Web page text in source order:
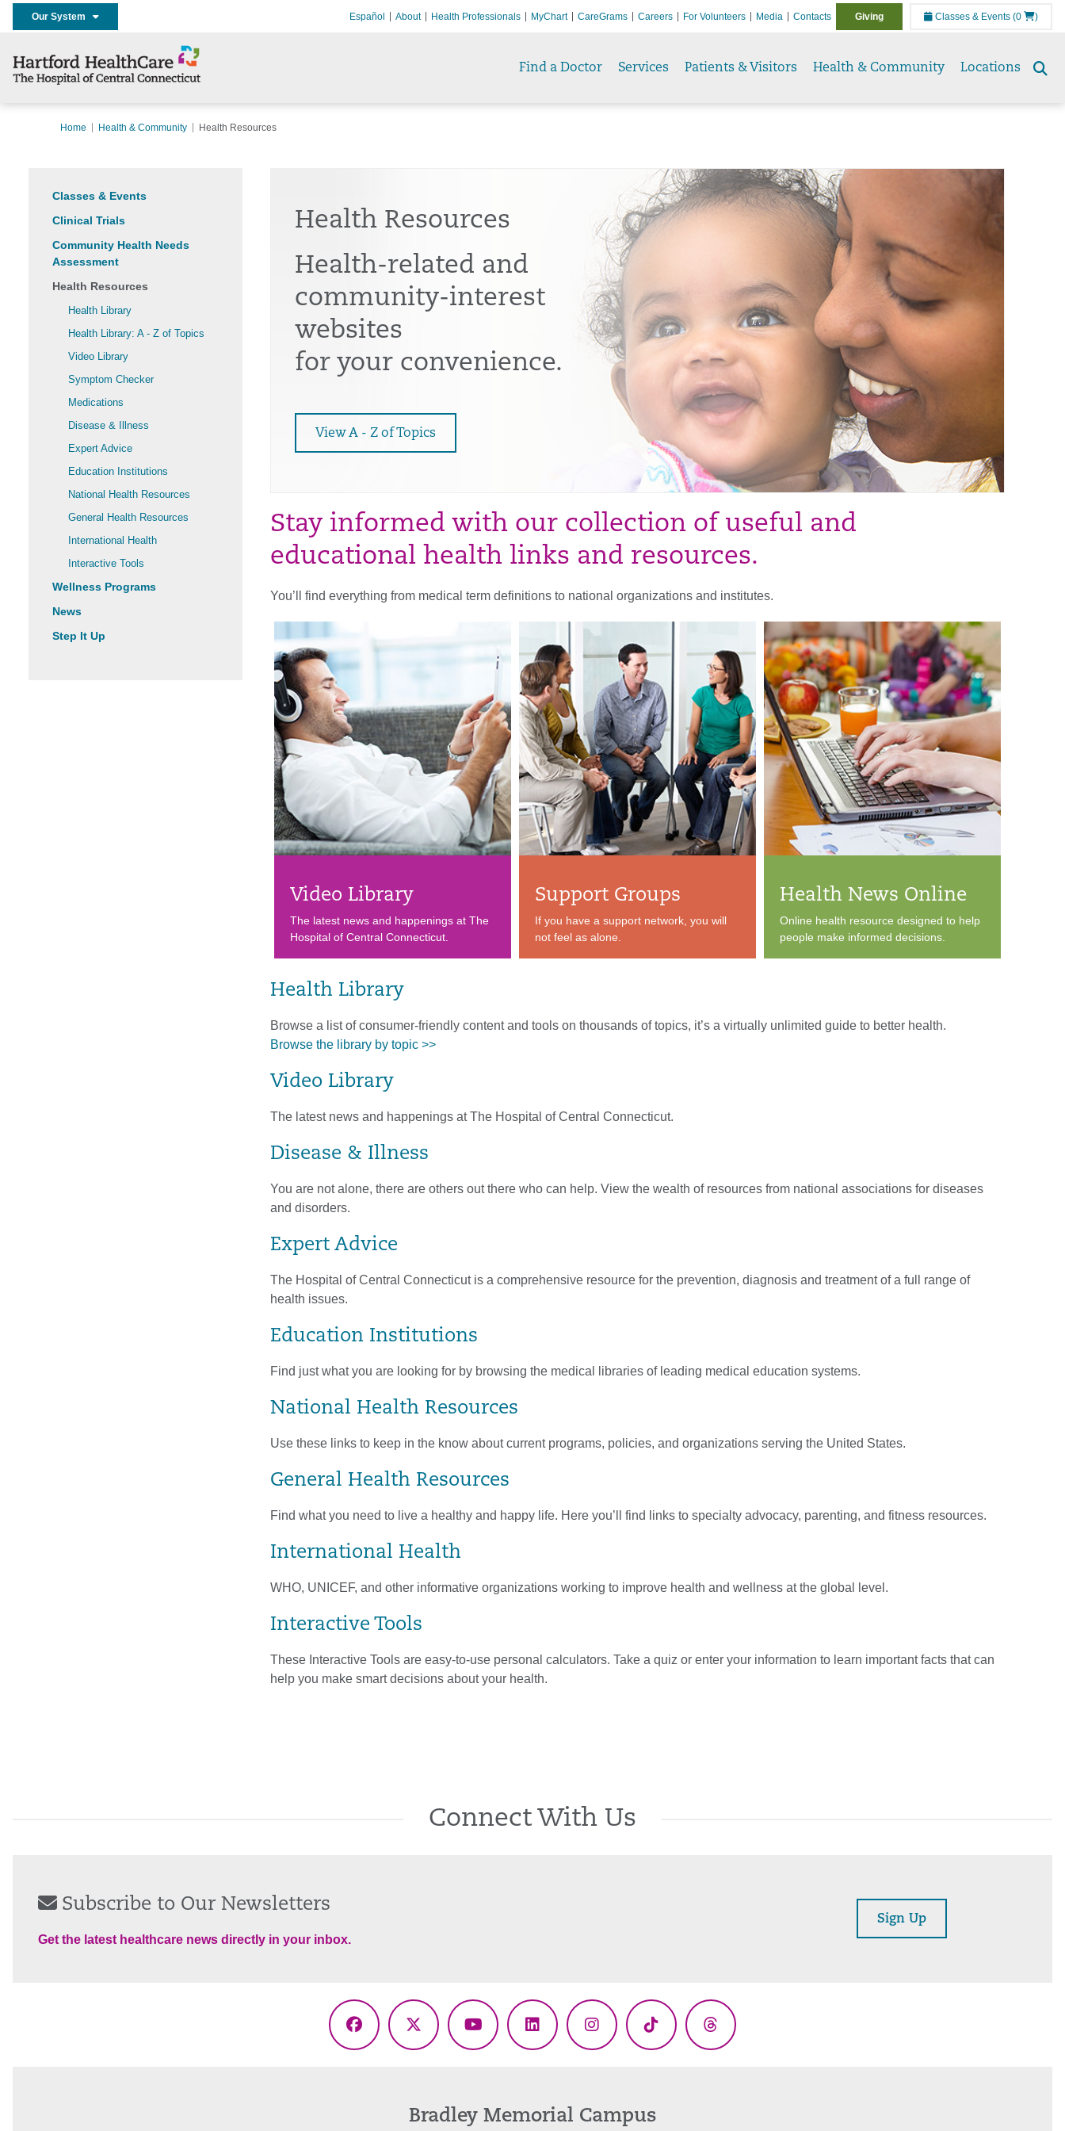
Our System Español About Health Professionals MyChart CareGrams Careers For Volunteers Media Contacts Giving Classes & Events (0 )
Find a Doctor Services Patients & Visitors Health & Community Locations
Home Health & Community Health Resources
Classes & Events
Clinical Trials
Community Health Needs
Assessment
Health Resources
Health Library
Health Library: A - Z of Topics
Video Library
Symptom Checker
Medications
Disease & Illness
Expert Advice
Education Institutions
National Health Resources
General Health Resources
International Health
Interactive Tools
Wellness Programs
News
Step It Up
Health Resources
Health-related and
community-interest
websites
for your convenience.
View A - Z of Topics
Stay informed with our collection of useful and
educational health links and resources.
You’ll find everything from medical term definitions to national organizations and institutes.
Video Library
The latest news and happenings at The
Hospital of Central Connecticut.
Support Groups
If you have a support network, you will
not feel as alone.
Health News Online
Online health resource designed to help
people make informed decisions.
Health Library
Browse a list of consumer-friendly content and tools on thousands of topics, it’s a virtually unlimited guide to better health.
Browse the library by topic >>
Video Library
The latest news and happenings at The Hospital of Central Connecticut.
Disease & Illness
You are not alone, there are others out there who can help. View the wealth of resources from national associations for diseases
and disorders.
Expert Advice
The Hospital of Central Connecticut is a comprehensive resource for the prevention, diagnosis and treatment of a full range of
health issues.
Education Institutions
Find just what you are looking for by browsing the medical libraries of leading medical education systems.
National Health Resources
Use these links to keep in the know about current programs, policies, and organizations serving the United States.
General Health Resources
Find what you need to live a healthy and happy life. Here you’ll find links to specialty advocacy, parenting, and fitness resources.
International Health
WHO, UNICEF, and other informative organizations working to improve health and wellness at the global level.
Interactive Tools
These Interactive Tools are easy-to-use personal calculators. Take a quiz or enter your information to learn important facts that can
help you make smart decisions about your health.
Connect With Us
Subscribe to Our Newsletters
Get the latest healthcare news directly in your inbox.
Sign Up
Facebook
X
YouTubeLinkedInInstagramTikTok Threads
Bradley Memorial Campus